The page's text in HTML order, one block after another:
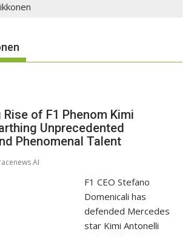
of F1 Phenom Kimi
Unprecedented
Phenomenal Talent
AI
F1 CEO Stefano
Domenicali has
defended Mercedes
star Kimi Antonelli